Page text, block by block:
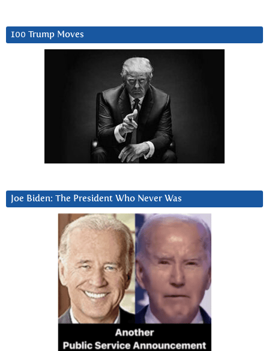
100 Trump Moves
Joe Biden: The President Who Never Was